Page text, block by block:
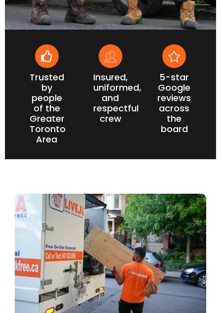
Trusted
by
people
of the
Greater
Toronto
Area
Insured,
uniformed,
and
respectful
crew
5-star
Google
reviews
across
the
board